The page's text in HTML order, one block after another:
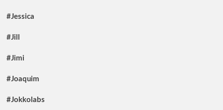
#Jessica
#Jill
#Jimi
#Joaquim
#Jokkolabs